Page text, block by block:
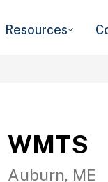
Resources
WMTS
Auburn, ME